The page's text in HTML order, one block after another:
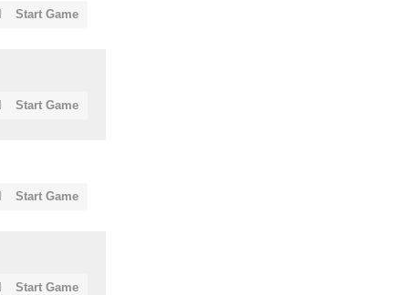
Start Game
Start Game
Start Game
Start Game